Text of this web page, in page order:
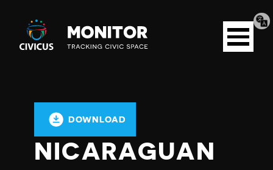
Civicus
Monitor
Open
menu
DOWNLOAD
NICARAGUAN